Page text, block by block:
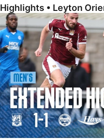
Highlights • Leyton
Extended Highlights •